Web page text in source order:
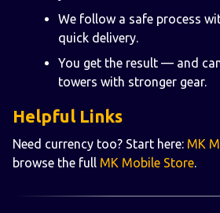
We follow a safe process
quick delivery.
You get the result — and
towers with stronger gear.
Helpful Links
Need currency too? Start here: MK
browse the full MK Mobile Store.